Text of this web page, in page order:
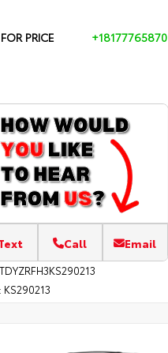
PRICE +18177765870
Call Email
KS290213